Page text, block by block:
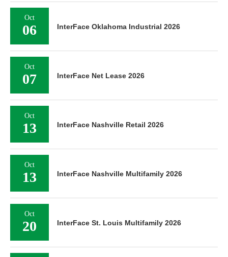
Oct
06 InterFace Oklahoma Industrial 2026
Oct
07 InterFace Net Lease 2026
Oct
13 InterFace Nashville Retail 2026
Oct
13 InterFace Nashville Multifamily 2026
Oct
20 InterFace St. Louis Multifamily 2026